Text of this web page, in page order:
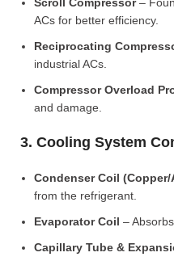
ACs for better efficiency.
Reciprocating
industrial ACs.
Compressor Overload
and damage.
3. Cooling System
Condenser Coil
from the refrigerant.
Evaporator Coil –
Capillary Tube &